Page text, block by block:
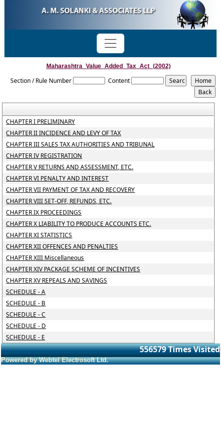
Maharashtra_Value_Added_Tax_Act_(2002)
Section / Rule Number Content
CHAPTER I PRELIMINARY
CHAPTER II INCIDENCE AND LEVY OF TAX
CHAPTER III SALES TAX AUTHORITIES AND TRIBUNAL
CHAPTER IV REGISTRATION
CHAPTER V RETURNS AND ASSESSMENT, ETC.
CHAPTER VI PENALTY AND INTEREST
CHAPTER VII PAYMENT OF TAX AND RECOVERY
CHAPTER VIII SET-OFF, REFUNDS, ETC.
CHAPTER IX PROCEEDINGS
CHAPTER X LIABILITY TO PRODUCE ACCOUNTS ETC.
CHAPTER XI STATISTICS
CHAPTER XII OFFENCES AND PENALTIES
CHAPTER XIII Miscellaneous
CHAPTER XIV PACKAGE SCHEME OF INCENTIVES
CHAPTER XV REPEALS AND SAVINGS
SCHEDULE - A
SCHEDULE - B
SCHEDULE - C
SCHEDULE - D
SCHEDULE - E
556579Times Visited
Powered by Webtel Electrosoft Ltd.